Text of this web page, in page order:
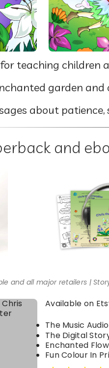
teaching children
garden
about
and
and all major retailers |
Available on
The Music
The Digital
Enchanted
Fun Colour In